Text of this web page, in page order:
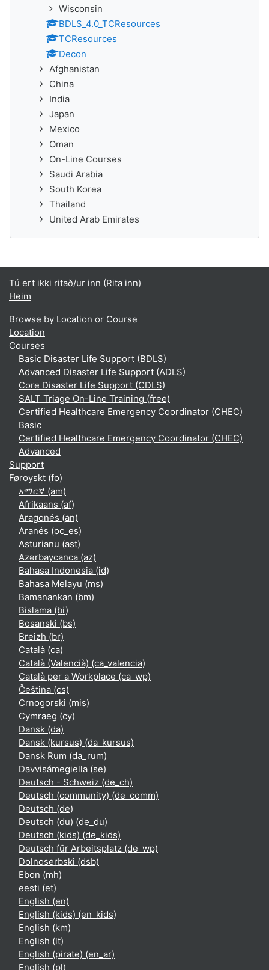
Wisconsin
BDLS_4.0_TCResources
TCResources
Decon
Afghanistan
China
India
Japan
Mexico
Oman
On-Line Courses
Saudi Arabia
South Korea
Thailand
United Arab Emirates
Tú ert ikki ritað/ur inn (Rita inn)
Heim
Browse by Location or Course
Location
Courses
Basic Disaster Life Support (BDLS)
Advanced Disaster Life Support (ADLS)
Core Disaster Life Support (CDLS)
SALT Triage On-Line Training (free)
Certified Healthcare Emergency Coordinator (CHEC)
Basic
Certified Healthcare Emergency Coordinator (CHEC)
Advanced
Support
Føroyskt ‎(fo)‎
አማርኛ ‎(am)‎
Afrikaans ‎(af)‎
Aragonés ‎(an)‎
Aranés ‎(oc_es)‎
Asturianu ‎(ast)‎
Azərbaycanca ‎(az)‎
Bahasa Indonesia ‎(id)‎
Bahasa Melayu ‎(ms)‎
Bamanankan ‎(bm)‎
Bislama ‎(bi)‎
Bosanski ‎(bs)‎
Breizh ‎(br)‎
Català ‎(ca)‎
Català (Valencià) ‎(ca_valencia)‎
Català per a Workplace ‎(ca_wp)‎
Čeština ‎(cs)‎
Crnogorski ‎(mis)‎
Cymraeg ‎(cy)‎
Dansk ‎(da)‎
Dansk (kursus) ‎(da_kursus)‎
Dansk Rum ‎(da_rum)‎
Davvisámegiella ‎(se)‎
Deutsch - Schweiz ‎(de_ch)‎
Deutsch (community) ‎(de_comm)‎
Deutsch ‎(de)‎
Deutsch (du) ‎(de_du)‎
Deutsch (kids) ‎(de_kids)‎
Deutsch für Arbeitsplatz ‎(de_wp)‎
Dolnoserbski ‎(dsb)‎
Ebon ‎(mh)‎
eesti ‎(et)‎
English ‎(en)‎
English (kids) ‎(en_kids)‎
English ‎(km)‎
English ‎(lt)‎
English (pirate) ‎(en_ar)‎
English ‎(pl)‎